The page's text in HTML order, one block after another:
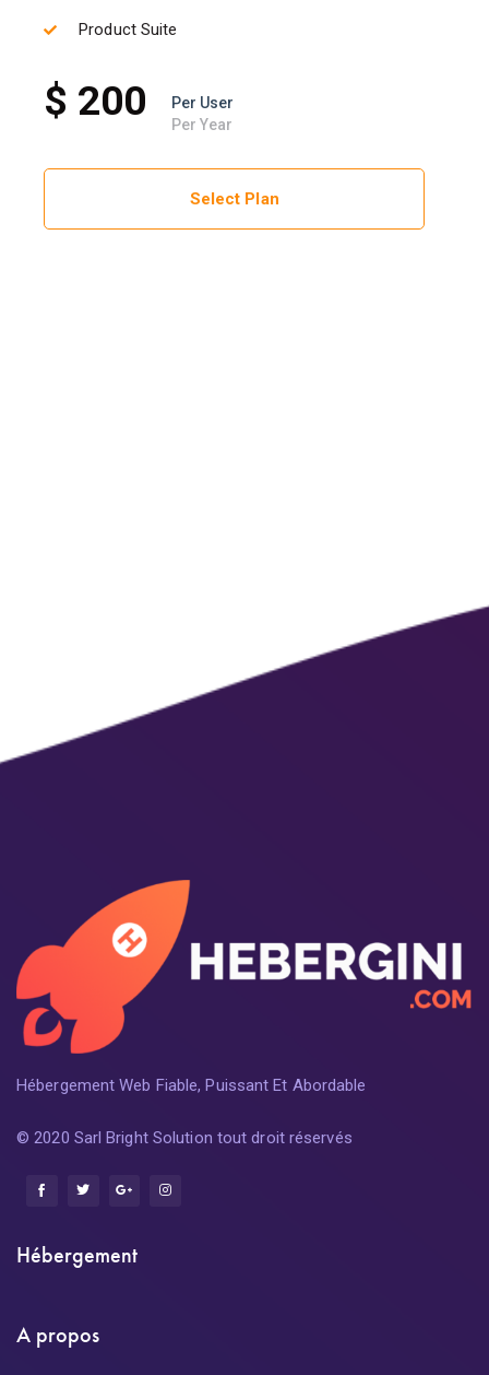
Product Suite
$ 200
Per User
Per Year
Select Plan
Hébergement Web Fiable, Puissant Et Abordable
© 2020 Sarl Bright Solution tout droit réservés
Hébergement
A propos